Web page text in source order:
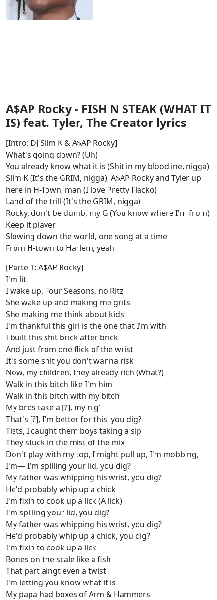
A$AP Rocky - FISH N STEAK (WHAT IT
IS) feat. Tyler, The Creator lyrics
[Intro: DJ Slim K & A$AP Rocky]
What's going down? (Uh)
You already know what it is (Shit in my bloodline, nigga)
Slim K (It's the GRIM, nigga), A$AP Rocky and Tyler up
here in H-Town, man (I love Pretty Flacko)
Land of the trill (It's the GRIM, nigga)
Rocky, don't be dumb, my G (You know where I'm from)
Keep it player
Slowing down the world, one song at a time
From H-town to Harlem, yeah
[Parte 1: A$AP Rocky]
I'm lit
I wake up, Four Seasons, no Ritz
She wake up and making me grits
She making me think about kids
I'm thankful this girl is the one that I'm with
I built this shit brick after brick
And just from one flick of the wrist
It's some shit you don't wanna risk
Now, my children, they already rich (What?)
Walk in this bitch like I'm him
Walk in this bitch with my bitch
My bros take a [?], my nig'
That's [?], I'm better for this, you dig?
Tists, I caught them boys taking a sip
They stuck in the mist of the mix
Don't play with my top, I might pull up, I'm mobbing,
I'm— I'm spilling your lid, you dig?
My father was whipping his wrist, you dig?
He'd probably whip up a chick
I'm fixin to cook up a lick (A lick)
I'm spilling your lid, you dig?
My father was whipping his wrist, you dig?
He'd probably whip up a chick, you dig?
I'm fixin to cook up a lick
Bones on the scale like a fish
That part aingt even a twist
I'm letting you know what it is
My papa had boxes of Arm & Hammers